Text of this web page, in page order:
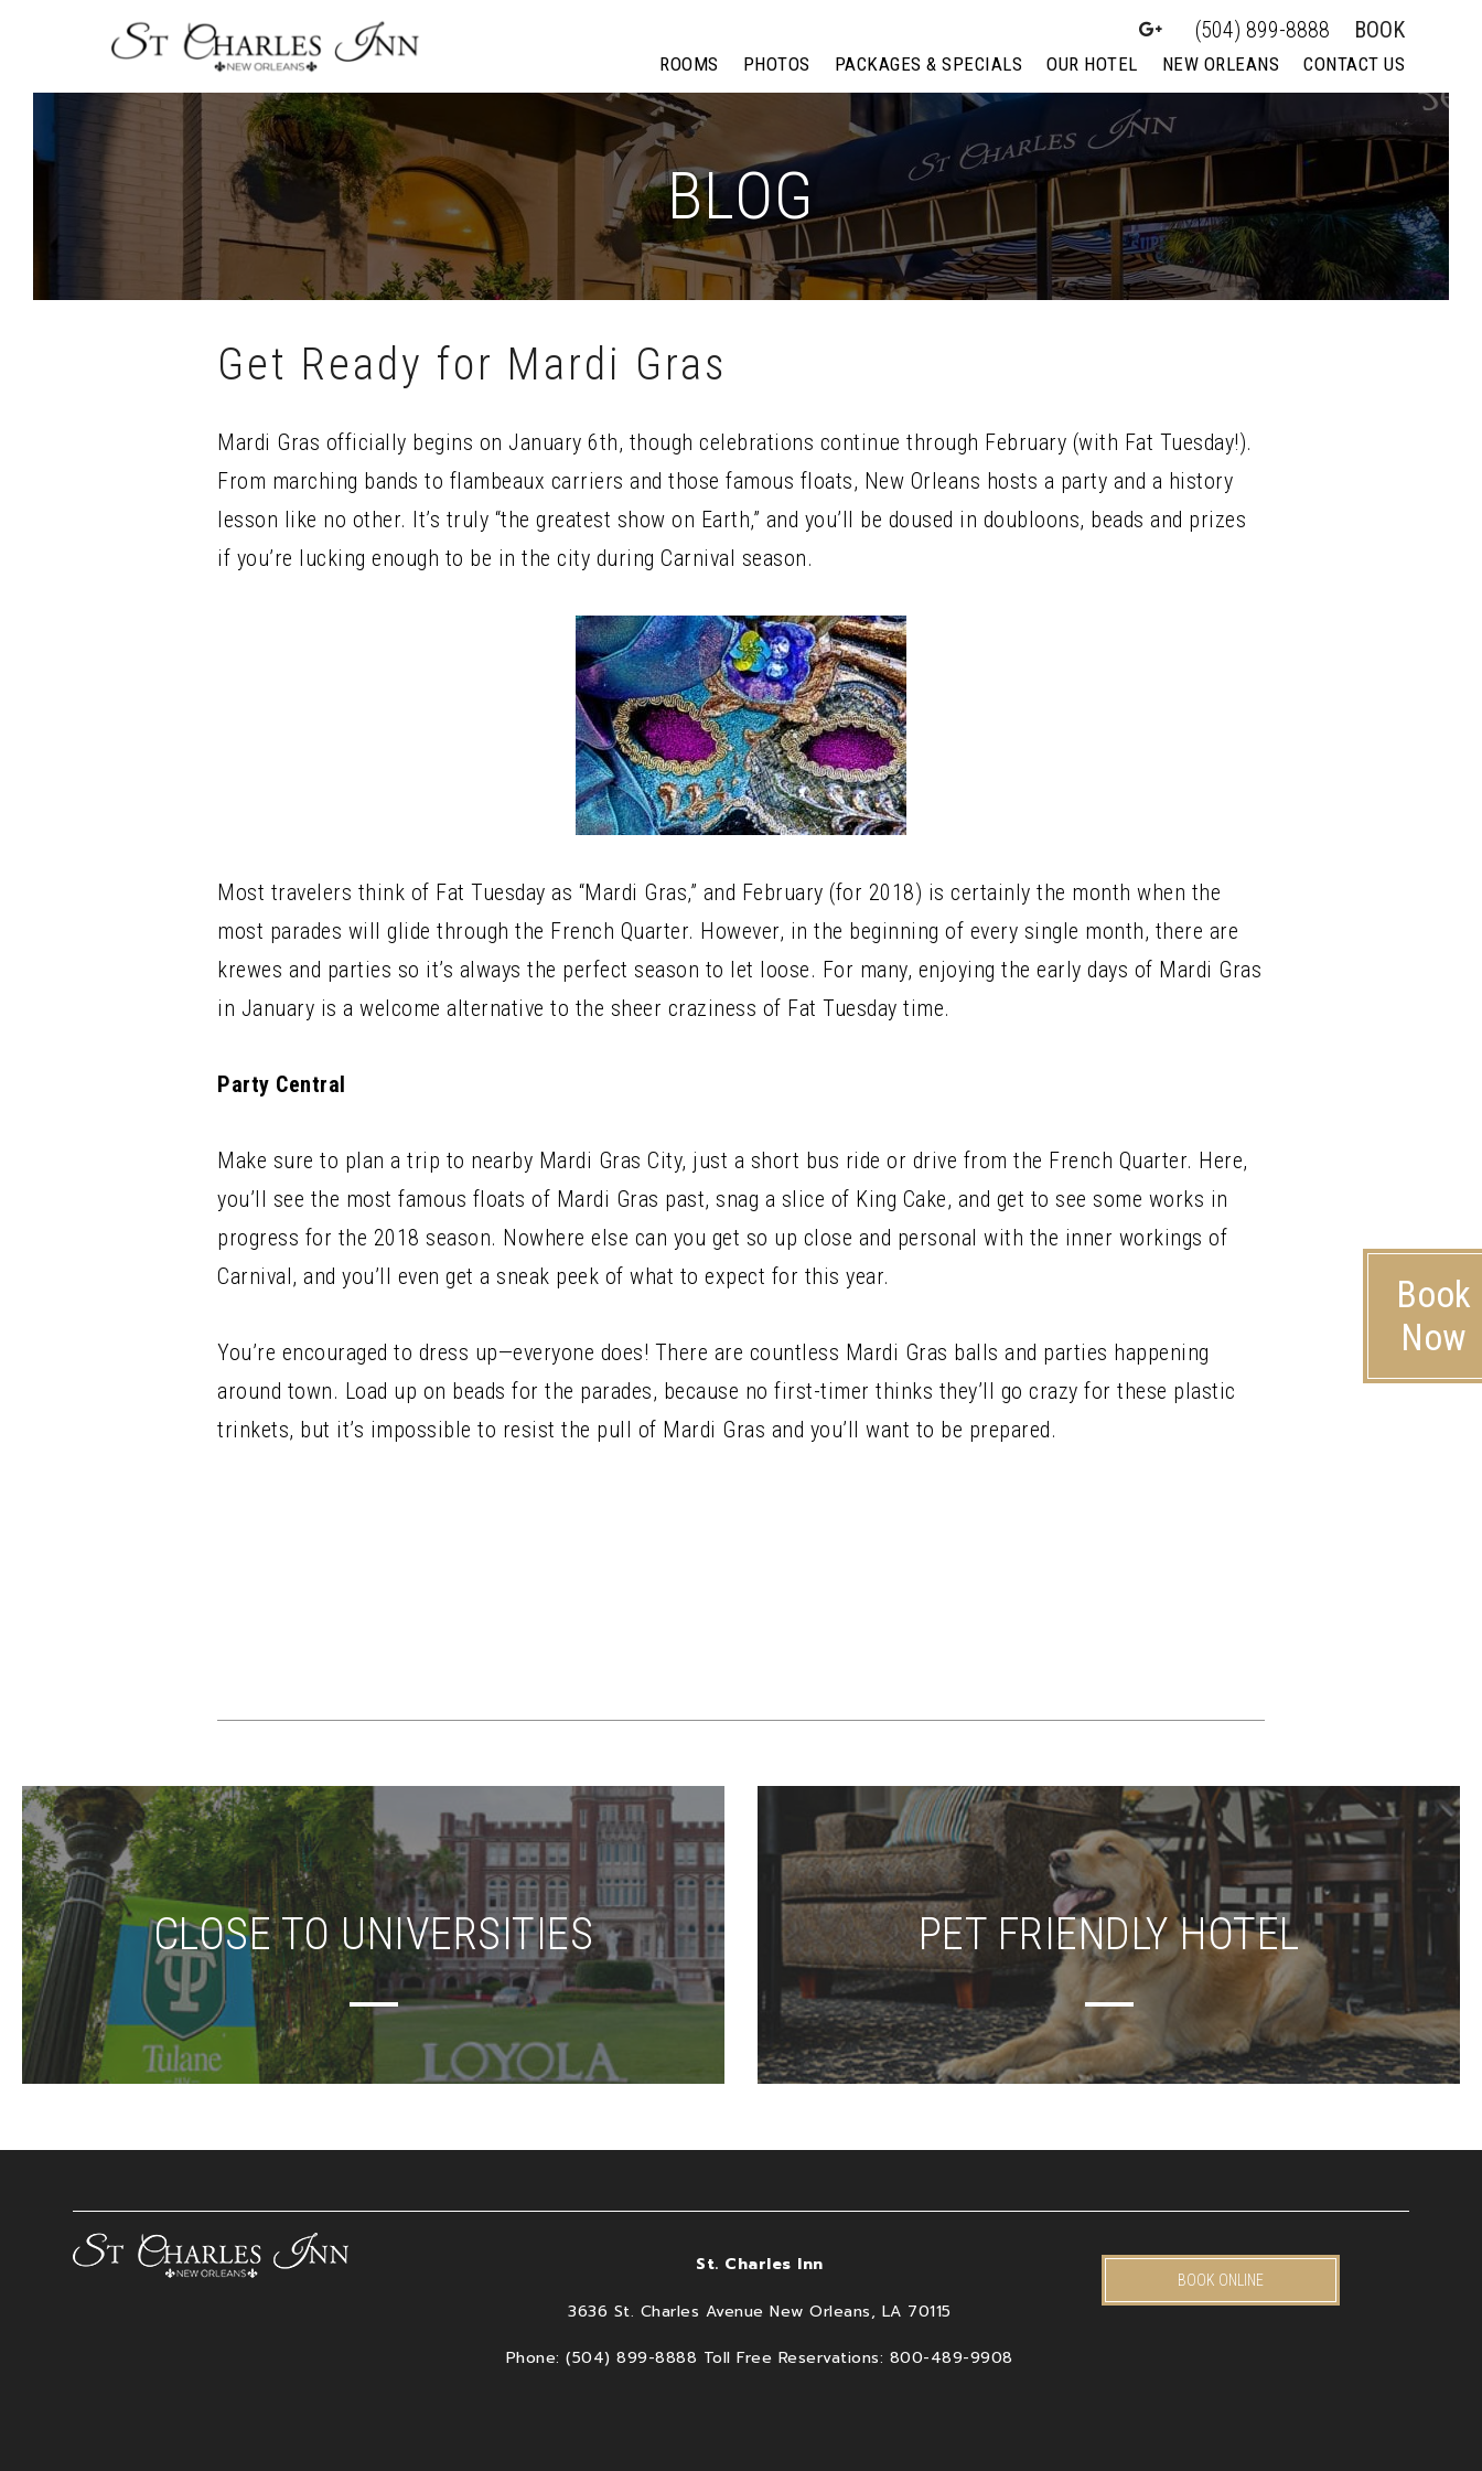
Content
ROOMS PHOTOS PACKAGES & SPECIALS OUR HOTEL NEW ORLEANS CONTACT US
(504) 899-8888 BOOK
Book
Now
BLOG
Get Ready for Mardi Gras
Mardi Gras officially begins on January 6th, though celebrations continue through February (with Fat Tuesday!).
From marching bands to flambeaux carriers and those famous floats, New Orleans hosts a party and a history
lesson like no other. It’s truly “the greatest show on Earth,” and you’ll be doused in doubloons, beads and prizes
if you’re lucking enough to be in the city during Carnival season.
Most travelers think of Fat Tuesday as “Mardi Gras,” and February (for 2018) is certainly the month when the
most parades will glide through the French Quarter. However, in the beginning of every single month, there are
krewes and parties so it’s always the perfect season to let loose. For many, enjoying the early days of Mardi Gras
in January is a welcome alternative to the sheer craziness of Fat Tuesday time.
Party Central
Make sure to plan a trip to nearby Mardi Gras City, just a short bus ride or drive from the French Quarter. Here,
you’ll see the most famous floats of Mardi Gras past, snag a slice of King Cake, and get to see some works in
progress for the 2018 season. Nowhere else can you get so up close and personal with the inner workings of
Carnival, and you’ll even get a sneak peek of what to expect for this year.
You’re encouraged to dress up—everyone does! There are countless Mardi Gras balls and parties happening
around town. Load up on beads for the parades, because no first-timer thinks they’ll go crazy for these plastic
trinkets, but it’s impossible to resist the pull of Mardi Gras and you’ll want to be prepared.
CLOSE TO UNIVERSITIES PET FRIENDLY HOTEL
St. Charles Inn
3636 St. Charles Avenue New Orleans, LA 70115
Phone: (504) 899-8888 Toll Free Reservations: 800-489-9908
BOOK ONLINE